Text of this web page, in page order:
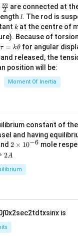
\fra
c
{m}
{2}
2
m are connected at
ll. The rod is
k
k at the centre of
Because of
\t
a
u
=
\t
τ = kθ for angular
and released, the
position will be:
Moment Of Inertia
constant of
and having
2
\t
i
m
es
6}
2 × 10−6 mole
2A
∫0x2sec2tdtxsinx is